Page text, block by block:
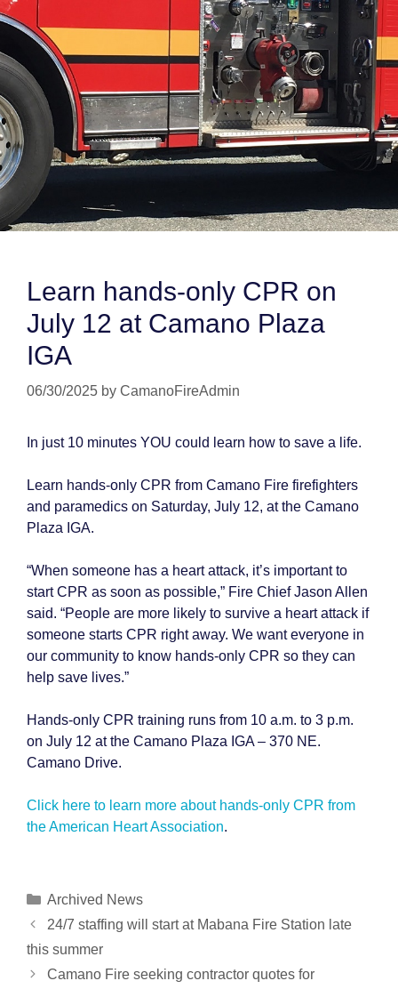
Learn hands-only CPR on
July 12 at Camano Plaza
IGA
06/30/2025 by CamanoFireAdmin
In just 10 minutes YOU could learn how to save a life.
Learn hands-only CPR from Camano Fire firefighters
and paramedics on Saturday, July 12, at the Camano
Plaza IGA.
“When someone has a heart attack, it’s important to
start CPR as soon as possible,” Fire Chief Jason Allen
said. “People are more likely to survive a heart attack if
someone starts CPR right away. We want everyone in
our community to know hands-only CPR so they can
help save lives.”
Hands-only CPR training runs from 10 a.m. to 3 p.m.
on July 12 at the Camano Plaza IGA – 370 NE.
Camano Drive.
Click here to learn more about hands-only CPR from
the American Heart Association.
Categories
Archived News
Post
navigation
24/7 staffing will start at Mabana Fire Station late
this summer
Camano Fire seeking contractor quotes for